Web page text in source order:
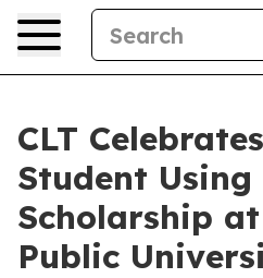
CLT
Student Using
Scholarship
Public